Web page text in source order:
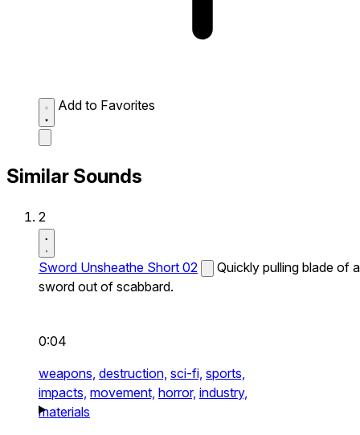
Add to Favorites
Similar Sounds
2
Sword Unsheathe Short 02
Quickly pulling blade of a
sword out of scabbard.
0:04
weapons, destruction, sci-fi, sports,
impacts, movement, horror, industry,
materials